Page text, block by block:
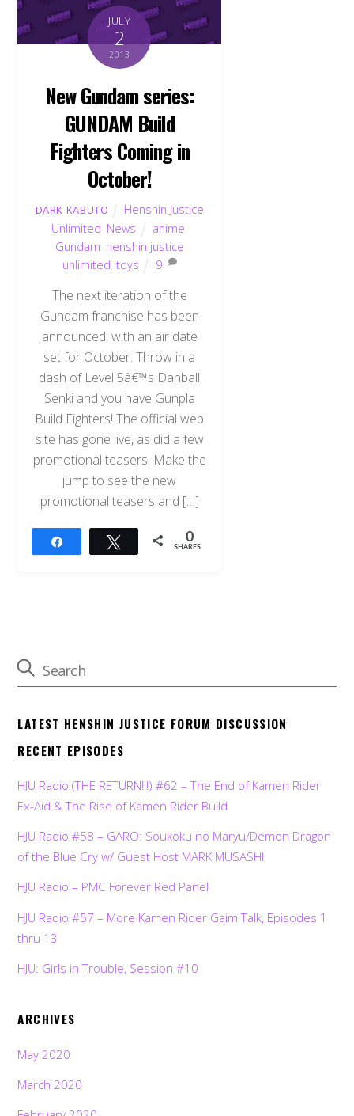
JULY
2
2013
New Gundam series:
GUNDAM Build
Fighters Coming in
October!
DARK KABUTO
Henshin Justice
Unlimited News anime
Gundam henshin justice
unlimited toys 9
The next iteration of the
Gundam franchise has been
announced, with an air date
set for October. Throw in a
dash of Level 5â€™s Danball
Senki and you have Gunpla
Build Fighters! The official web
site has gone live, as did a few
promotional teasers. Make the
jump to see the new
promotional teasers and […]
Tweet 0
SHARES
LATEST HENSHIN JUSTICE FORUM DISCUSSION
RECENT EPISODES
HJU Radio (THE RETURN!!!) #62 – The End of Kamen Rider
Ex-Aid & The Rise of Kamen Rider Build
HJU Radio #58 – GARO: Soukoku no Maryu/Demon Dragon
of the Blue Cry w/ Guest Host MARK MUSASHI
HJU Radio – PMC Forever Red Panel
HJU Radio #57 – More Kamen Rider Gaim Talk, Episodes 1
thru 13
HJU: Girls in Trouble, Session #10
ARCHIVES
May 2020
March 2020